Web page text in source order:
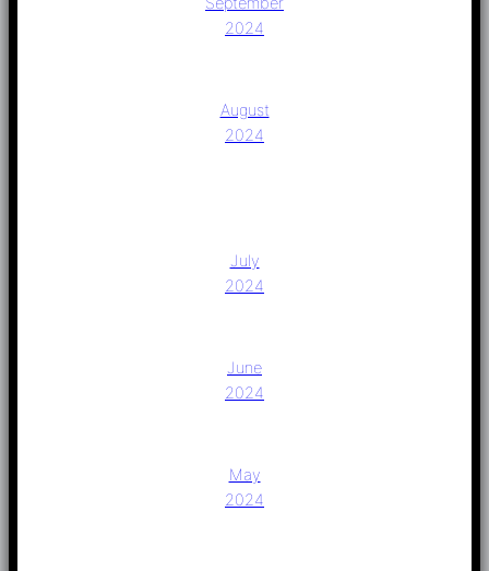
2024
August
2024
July
2024
June
2024
May
2024